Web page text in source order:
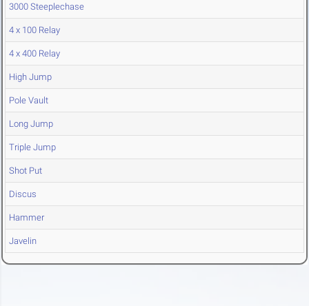
3000 Steeplechase
4 x 100 Relay
4 x 400 Relay
High Jump
Pole Vault
Long Jump
Triple Jump
Shot Put
Discus
Hammer
Javelin